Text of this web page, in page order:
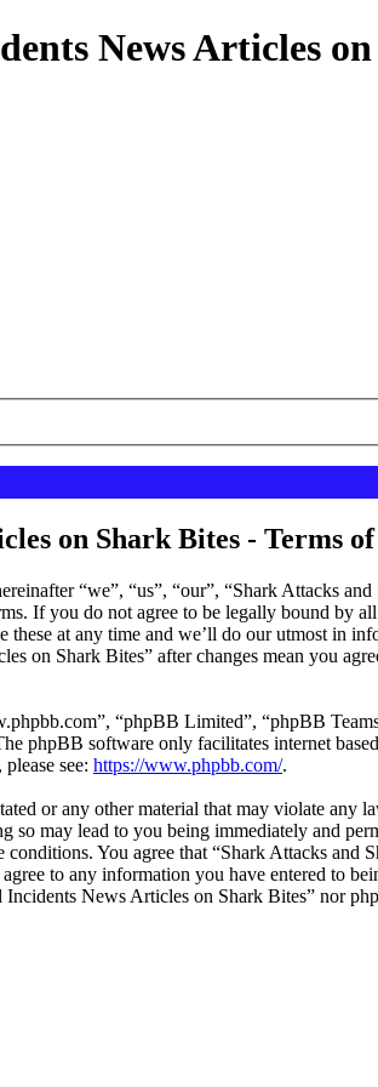
News Articles
on Shark Bites - Terms of
“we”, “us”, “our”, “Shark Attacks
If you do not agree to be legally bound by
at any time and we’ll do our utmost in
on Shark Bites” after changes mean you
“phpBB Limited”, “phpBB
phpBB software only facilitates internet
see: https://www.phpbb.com/.
or any other material that may violate any
may lead to you being immediately and
You agree that “Shark Attacks
to any information you have entered to
News Articles on Shark Bites” nor